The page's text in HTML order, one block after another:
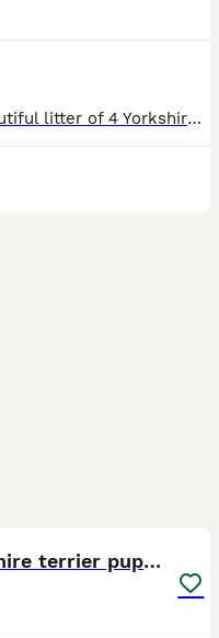
We are happy to announce a beautiful litter of 4 Yorkshire Terrier puppies looking for their forever homes! We have 1 gorgeous girl and 3 handsome boys. The puppies are very healthy, playful and raise
2 Stunning Minature Yorkshire terrier puppies 🩷💙